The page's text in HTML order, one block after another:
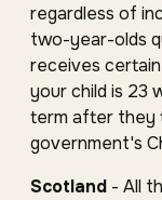
regardless of
two-year-olds
receives
your child is 23
term after they
government's
Scotland - All